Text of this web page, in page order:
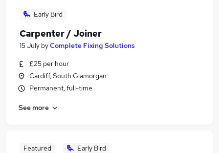
Early Bird
Carpenter / Joiner
15 July byComplete Fixing Solutions
£25 per hour
Cardiff, South Glamorgan
Permanent, full-time
See more
Featured Early Bird